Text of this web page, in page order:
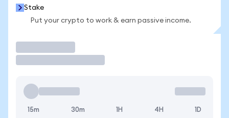
Stake
Put your crypto to work & earn passive income.
15m 30m 1H 4H 1D